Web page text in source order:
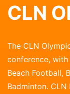
CLN
The CLN
conference,
Beach Football,
Badminton.